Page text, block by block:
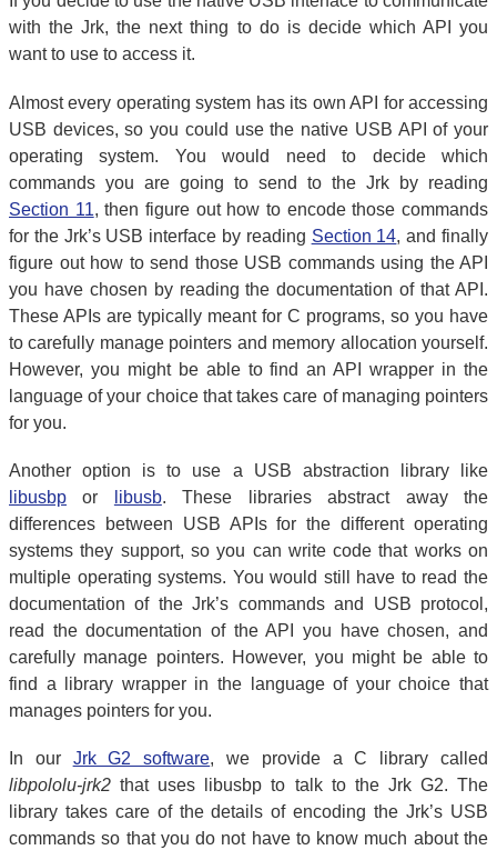
with the Jrk, the next thing to do is decide which API you
want to use to access it.
Almost every operating system has its own API for accessing
USB devices, so you could use the native USB API of your
operating system. You would need to decide which
commands you are going to send to the Jrk by reading
Section 11, then figure out how to encode those commands
for the Jrk’s USB interface by reading Section 14, and finally
figure out how to send those USB commands using the API
you have chosen by reading the documentation of that API.
These APIs are typically meant for C programs, so you have
to carefully manage pointers and memory allocation yourself.
However, you might be able to find an API wrapper in the
language of your choice that takes care of managing pointers
for you.
Another option is to use a USB abstraction library like
libusbp or libusb. These libraries abstract away the
differences between USB APIs for the different operating
systems they support, so you can write code that works on
multiple operating systems. You would still have to read the
documentation of the Jrk’s commands and USB protocol,
read the documentation of the API you have chosen, and
carefully manage pointers. However, you might be able to
find a library wrapper in the language of your choice that
manages pointers for you.
In our Jrk G2 software, we provide a C library called
libpololu-jrk2 that uses libusbp to talk to the Jrk G2. The
library takes care of the details of encoding the Jrk’s USB
commands so that you do not have to know much about the